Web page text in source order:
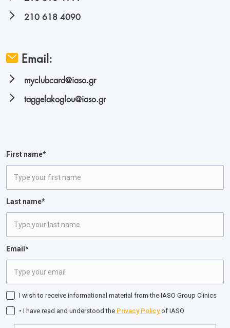
210 618 4090
Email:
myclubcard@iaso.gr
taggelakoglou@iaso.gr
First name*
Last name*
Email*
I wish to receive informational material from the IASO Group Clinics
• I have read and understood the Privacy Policyof IASO